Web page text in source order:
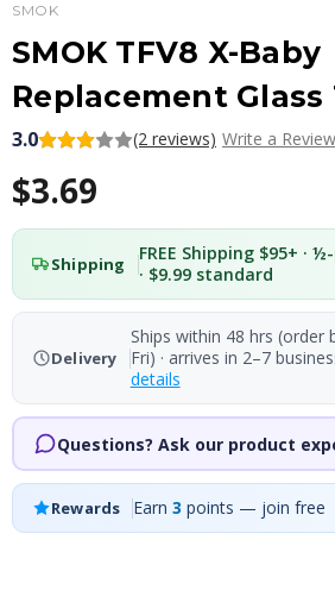
SMOK
SMOK TFV8 X-Baby
Replacement Glass
3.0 (2 reviews) Write a Review
$3.69
Shipping
FREE Shipping $95+ ·
· $9.99 standard
Delivery
Ships within 48 hrs (order
Fri) · arrives in 2–7
details
Questions? Ask our product
Rewards Earn3 points — join free